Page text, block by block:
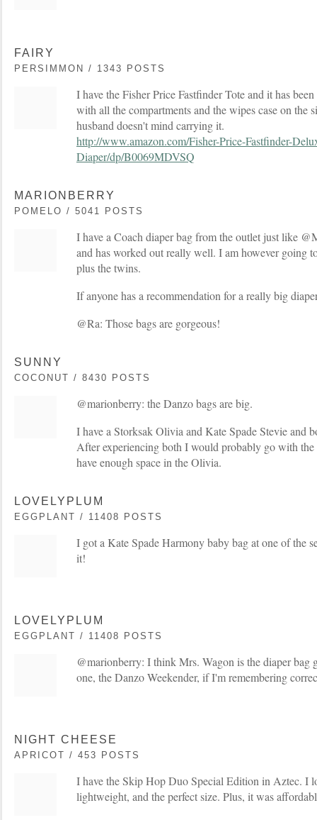
FAIRY
PERSIMMON / 1343 POSTS
I have the Fisher Price Fastfinder Tote and it has
with all the compartments and the wipes case on the
husband doesn't mind carrying it.
http://www.amazon.com/Fisher-Price-Fastfinder-
Diaper/dp/B0069MDVSQ
MARIONBERRY
POMELO / 5041 POSTS
I have a Coach diaper bag from the outlet just like
and has worked out really well. I am however going
plus the twins.
If anyone has a recommendation for a really big
@Ra: Those bags are gorgeous!
SUNNY
COCONUT / 8430 POSTS
@marionberry: the Danzo bags are big.
I have a Storksak Olivia and Kate Spade Stevie and
After experiencing both I would probably go with
have enough space in the Olivia.
LOVELYPLUM
EGGPLANT / 11408 POSTS
I got a Kate Spade Harmony baby bag at one of the
it!
LOVELYPLUM
EGGPLANT / 11408 POSTS
@marionberry: I think Mrs. Wagon is the diaper bag
one, the Danzo Weekender, if I'm remembering
NIGHT CHEESE
APRICOT / 453 POSTS
I have the Skip Hop Duo Special Edition in Aztec. I
lightweight, and the perfect size. Plus, it was